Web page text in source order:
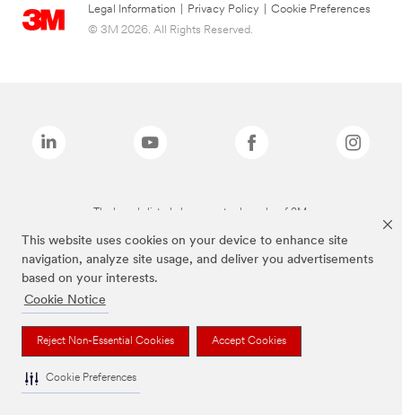
This website uses cookies on your device to enhance site
navigation, analyze site usage, and deliver you advertisements
based on your interests.
Cookie Notice
Reject Non-Essential Cookies Accept Cookies
Cookie Preferences
Legal Information Privacy Policy
Cookie Preferences
© 3M 2026. All Rights Reserved.
The brands listed above are trademarks of 3M.